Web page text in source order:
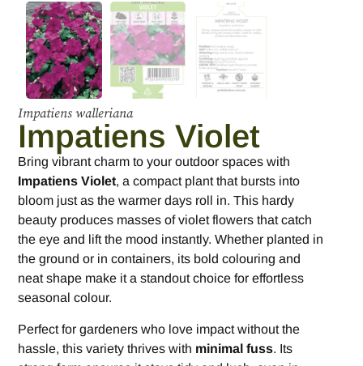
Impatiens walleriana
Impatiens Violet
Bring vibrant charm to your outdoor spaces with
Impatiens Violet, a compact plant that bursts into
bloom just as the warmer days roll in. This hardy
beauty produces masses of violet flowers that catch
the eye and lift the mood instantly. Whether planted in
the ground or in containers, its bold colouring and
neat shape make it a standout choice for effortless
seasonal colour.
Perfect for gardeners who love impact without the
hassle, this variety thrives with minimal fuss. Its